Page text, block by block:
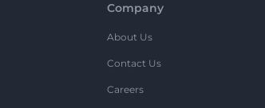
Company
About Us
Contact Us
Careers